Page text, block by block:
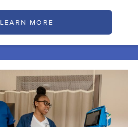
LEARN MORE